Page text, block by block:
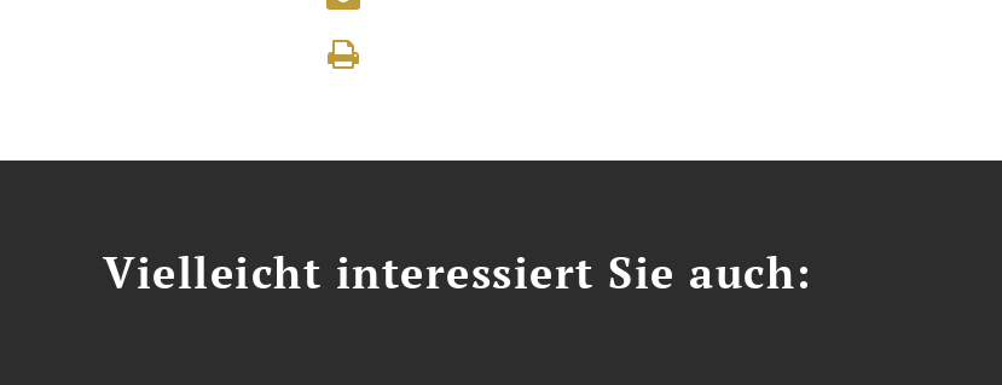
Vielleicht interessiert Sie auch: